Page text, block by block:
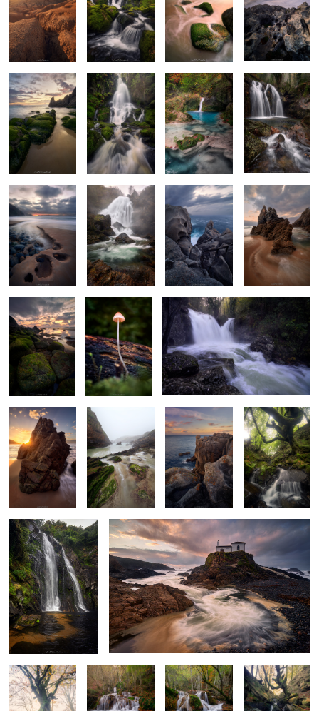
2 2
2
The Green Arrow
Apotheosis of
Water
Color
Stravaganza
Wet & Foggy
The Hollow
Triplets
2
The Rumble
Majestic
Carvings
The Dragon's
Slumber
Emeralds
Tiny Treasures
of the Forest
Rythms of Narahio
Serpentine
Sunstar
Silky Haze Serene Shades
Old Forest
Wonders
Whispers of the
Serpent's Dance
Storm's Last Breath
A Glimpse of
Gold
Leaves, Rocks &
Waters
Turquoise
Depths
Light Beyond
the Leaves